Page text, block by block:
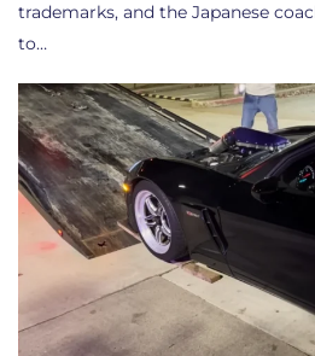
trademarks, and the Japanese
to…